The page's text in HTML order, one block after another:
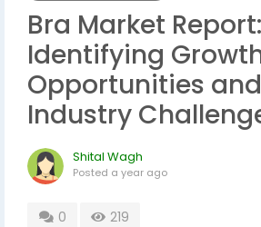
Bra Market Report:
Identifying
Opportunities
Industry
Shital Wagh
Posted a year ago
0 219